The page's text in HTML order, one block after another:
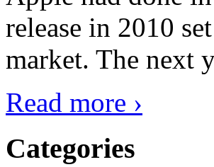
release in 2010
market. The next
Read more ›
Categories